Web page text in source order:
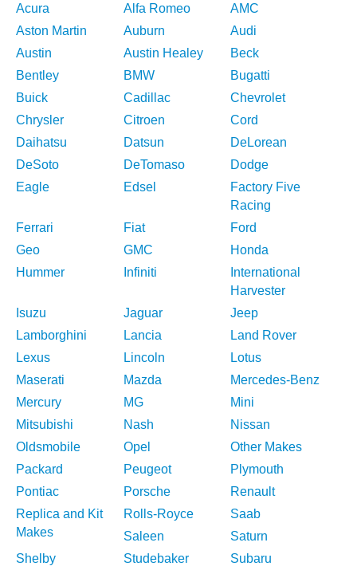
Acura Alfa Romeo
AMC
Aston Martin
Auburn
Audi
Austin
Austin Healey
Beck
Bentley
BMW
Bugatti
Buick
Cadillac
Chevrolet
Chrysler
Citroen
Cord
Daihatsu
Datsun
DeLorean
DeSoto
DeTomaso
Dodge
Eagle
Edsel
Factory Five
Racing
Ferrari
Fiat
Ford
Geo
GMC
Honda
Hummer
Infiniti
International
Harvester
Isuzu
Jaguar
Jeep
Lamborghini
Lancia
Land Rover
Lexus
Lincoln
Lotus
Maserati
Mazda
Mercedes-Benz
Mercury
MG
Mini
Mitsubishi
Nash
Nissan
Oldsmobile
Opel
Other Makes
Packard
Peugeot
Plymouth
Pontiac
Porsche
Renault
Replica and Kit
Makes
Rolls-Royce
Saab
Saleen
Saturn
Shelby
Studebaker Subaru